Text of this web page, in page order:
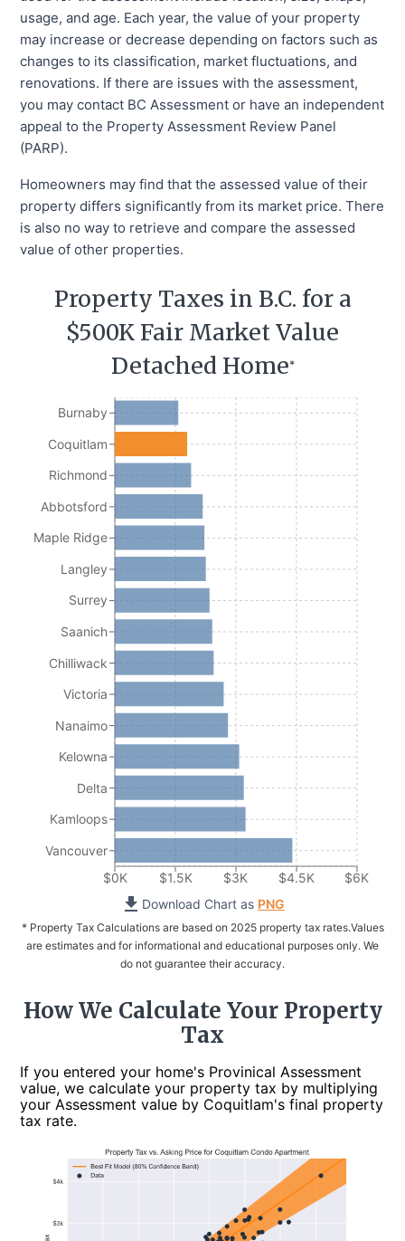
usage, and age. Each year, the value of your property
may increase or decrease depending on factors such as
changes to its classification, market fluctuations, and
renovations. If there are issues with the assessment,
you may contact BC Assessment or have an independent
appeal to the Property Assessment Review Panel
(PARP).
Homeowners may find that the assessed value of their
property differs significantly from its market price. There
is also no way to retrieve and compare the assessed
value of other properties.
Property Taxes in B.C. for a
$500K Fair Market Value
Detached Home*
$0K $1.5K $3K $4.5K $6K
Burnaby
Coquitlam
Richmond
Abbotsford
Maple Ridge
Langley
Surrey
Saanich
Chilliwack
Victoria
Nanaimo
Kelowna
Delta
Kamloops
Vancouver
Download Chart as PNG
* Property Tax Calculations are based on 2025 property tax rates.Values
are estimates and for informational and educational purposes only. We
do not guarantee their accuracy.
How We Calculate Your Property
Tax
If you entered your home's Provinical Assessment
value, we calculate your property tax by multiplying
your Assessment value by Coquitlam's final property
tax rate.